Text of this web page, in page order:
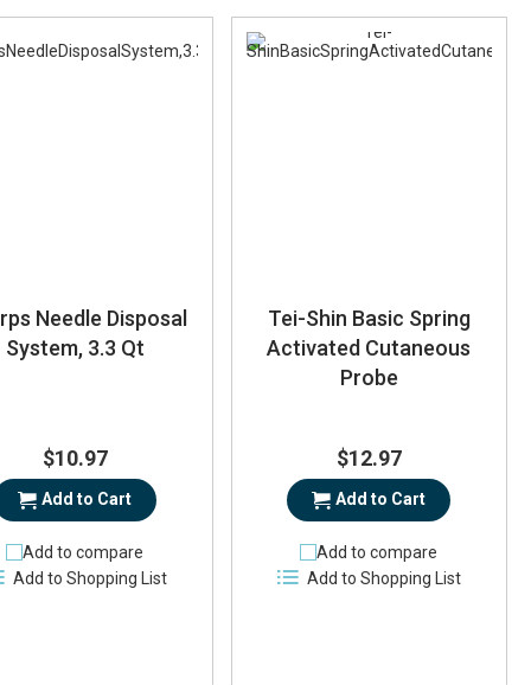
Needle Disposal
System, 3.3 Qt
$10.97
Add to Cart
Add to compare
Add to Shopping List
Tei-Shin Basic Spring
Activated Cutaneous
Probe
$12.97
Add to Cart
Add to compare
Add to Shopping List